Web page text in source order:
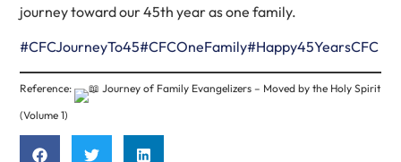
journey toward our 45th year as one family.
#CFCJourneyTo45#CFCOneFamily#Happy45YearsCFC
Reference:
Journey of Family Evangelizers – Moved by the Holy Spirit
(Volume 1)